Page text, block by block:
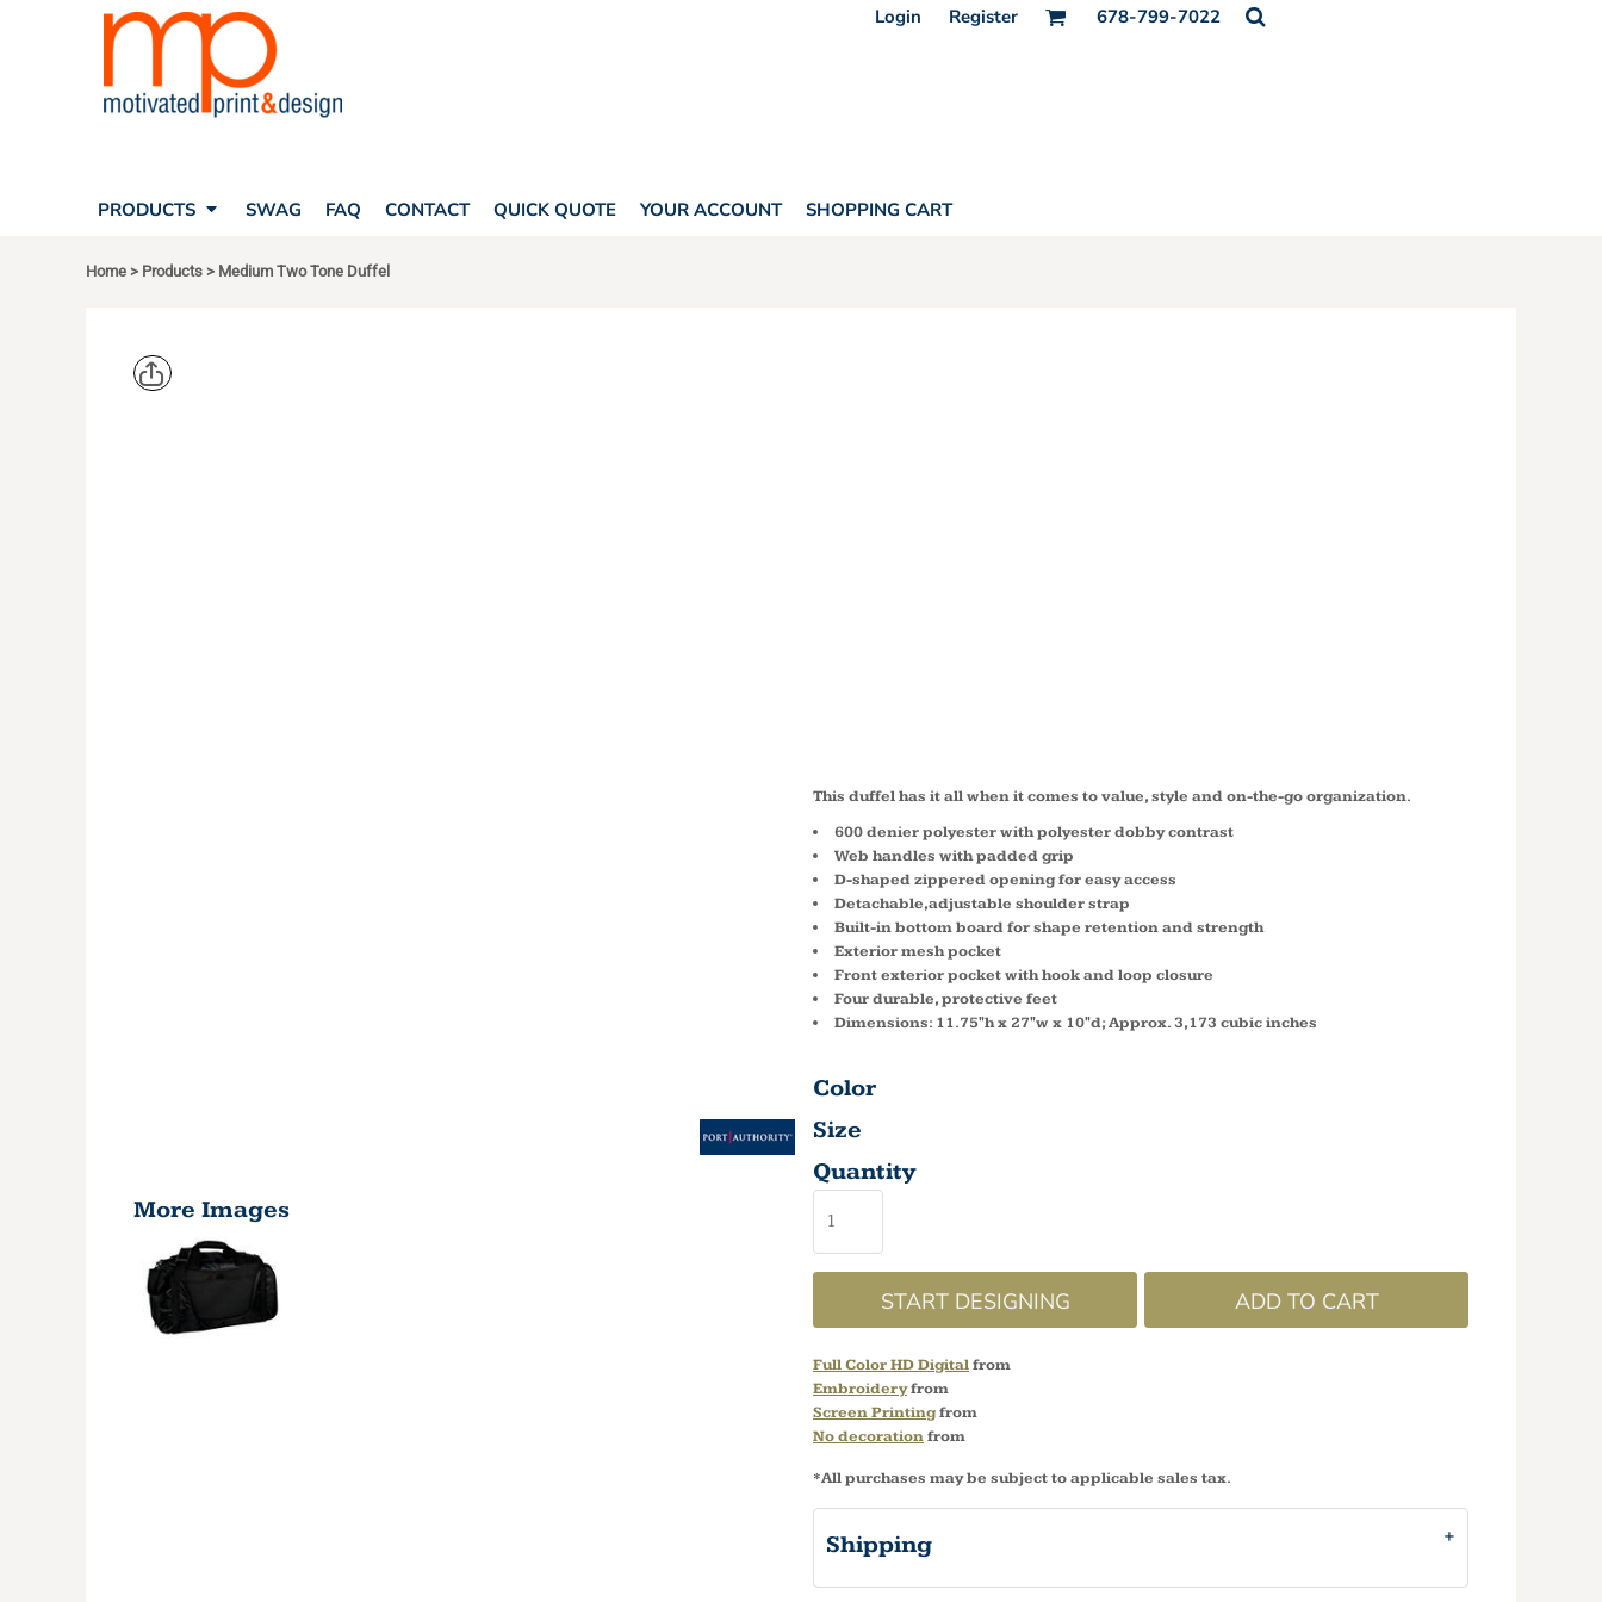
Login Register 678-799-7022
PRODUCTS SWAG FAQ CONTACT QUICK QUOTE YOUR ACCOUNT SHOPPING CART
Home > Products > Medium Two Tone Duffel
More Images
This duffel has it all when it comes to value, style and on-the-go organization.
600 denier polyester with polyester dobby contrast
Web handles with padded grip
D-shaped zippered opening for easy access
Detachable,adjustable shoulder strap
Built-in bottom board for shape retention and strength
Exterior mesh pocket
Front exterior pocket with hook and loop closure
Four durable, protective feet
Dimensions: 11.75"h x 27"w x 10"d; Approx. 3,173 cubic inches
Color
Size
Quantity
START DESIGNING ADD TO CART
Full Color HD Digitalfrom
Embroideryfrom
Screen Printingfrom
No decorationfrom
*All purchases may be subject to applicable sales tax.
Shipping
PRODUCTS
PRODUCTS
SHOPPING CART
CORPORATE APPAREL
FREESTYLE HEADWEAR